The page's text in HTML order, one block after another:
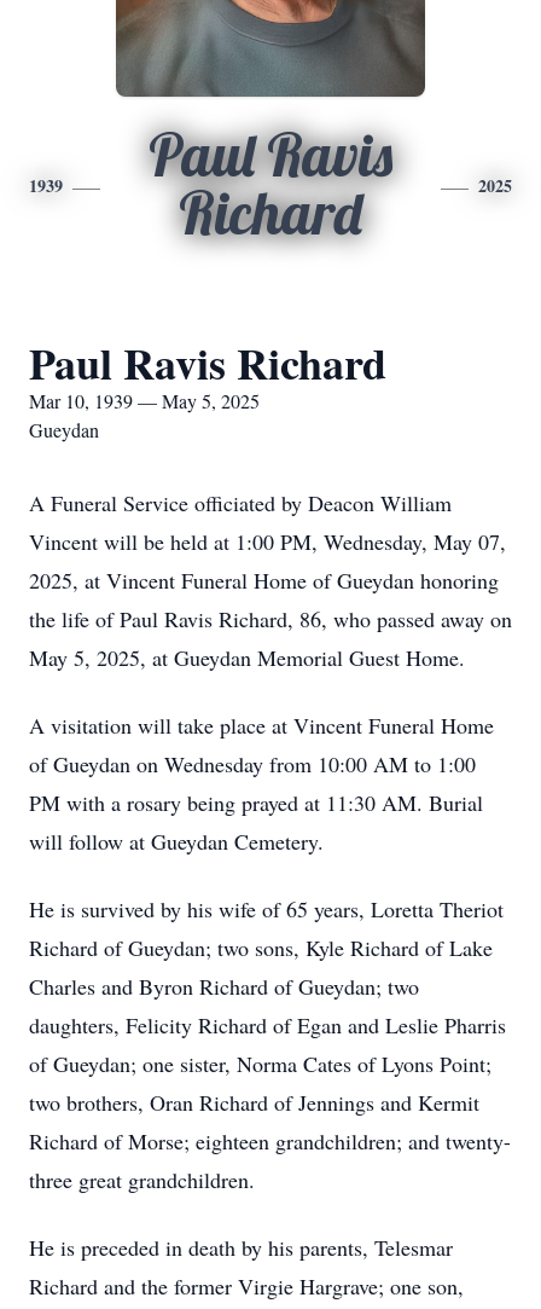
1939
Paul Ravis
Richard
2025
Paul Ravis Richard
Mar 10, 1939 — May 5, 2025
Gueydan
A Funeral Service officiated by Deacon William
Vincent will be held at 1:00 PM, Wednesday, May 07,
2025, at Vincent Funeral Home of Gueydan honoring
the life of Paul Ravis Richard, 86, who passed away on
May 5, 2025, at Gueydan Memorial Guest Home.
A visitation will take place at Vincent Funeral Home
of Gueydan on Wednesday from 10:00 AM to 1:00
PM with a rosary being prayed at 11:30 AM. Burial
will follow at Gueydan Cemetery.
He is survived by his wife of 65 years, Loretta Theriot
Richard of Gueydan; two sons, Kyle Richard of Lake
Charles and Byron Richard of Gueydan; two
daughters, Felicity Richard of Egan and Leslie Pharris
of Gueydan; one sister, Norma Cates of Lyons Point;
two brothers, Oran Richard of Jennings and Kermit
Richard of Morse; eighteen grandchildren; and twenty-
three great grandchildren.
He is preceded in death by his parents, Telesmar
Richard and the former Virgie Hargrave; one son,